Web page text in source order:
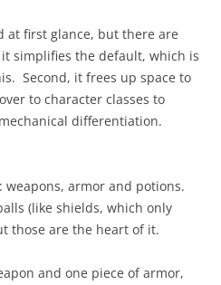
at first glance, but there are
simplifies the default, which is
Second, it frees up space to
to character classes to
differentiation.
weapons, armor and potions.
(like shields, which only
those are the heart of it.
and one piece of armor,